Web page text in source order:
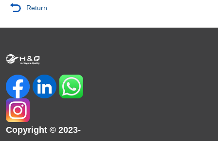
Return
Copyright © 2023-